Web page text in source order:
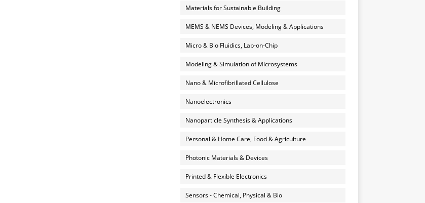
Materials for Sustainable Building
MEMS & NEMS Devices, Modeling & Applications
Micro & Bio Fluidics, Lab-on-Chip
Modeling & Simulation of Microsystems
Nano & Microfibrillated Cellulose
Nanoelectronics
Nanoparticle Synthesis & Applications
Personal & Home Care, Food & Agriculture
Photonic Materials & Devices
Printed & Flexible Electronics
Sensors - Chemical, Physical & Bio